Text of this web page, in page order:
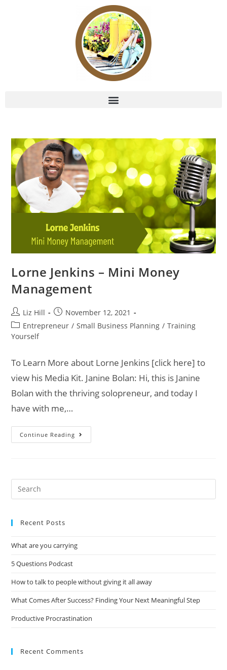
Lorne Jenkins – Mini Money
Management
Liz Hill
November 12, 2021
Entrepreneur / Small Business Planning / Training
Yourself
To Learn More about Lorne Jenkins [click here] to
view his Media Kit. Janine Bolan: Hi, this is Janine
Bolan with the thriving solopreneur, and today I
have with me,…
Continue Reading
Recent Posts
What are you carrying
5 Questions Podcast
How to talk to people without giving it all away
What Comes After Success? Finding Your Next Meaningful Step
Productive Procrastination
Recent Comments